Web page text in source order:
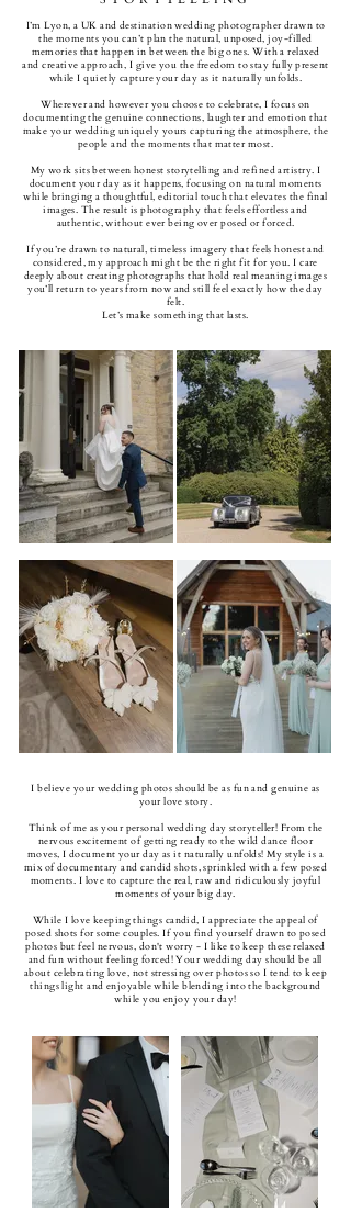
I’m Lyon, a UK and destination wedding photographer drawn to
the moments you can’t plan the natural, unposed, joy-filled
memories that happen in between the big ones. With a relaxed
and creative approach, I give you the freedom to stay fully present
while I quietly capture your day as it naturally unfolds.
Wherever and however you choose to celebrate, I focus on
documenting the genuine connections, laughter and emotion that
make your wedding uniquely yours capturing the atmosphere, the
people and the moments that matter most.
My work sits between honest storytelling and refined artistry. I
document your day as it happens, focusing on natural moments
while bringing a thoughtful, editorial touch that elevates the final
images. The result is photography that feels effortless and
authentic, without ever being over posed or forced.
If you’re drawn to natural, timeless imagery that feels honest and
considered, my approach might be the right fit for you. I care
deeply about creating photographs that hold real meaning images
you’ll return to years from now and still feel exactly how the day
felt.
Let’s make something that lasts.
I believe your wedding photos should be as fun and genuine as
your love story.
Think of me as your personal wedding day storyteller! From the
nervous excitement of getting ready to the wild dance floor
moves, I document your day as it naturally unfolds! My style is a
mix of documentary and candid shots, sprinkled with a few posed
moments. I love to capture the real, raw and ridiculously joyful
moments of your big day.
While I love keeping things candid, I appreciate the appeal of
posed shots for some couples. If you find yourself drawn to posed
photos but feel nervous, don't worry - I like to keep these relaxed
and fun without feeling forced! Your wedding day should be all
about celebrating love, not stressing over photos so I tend to keep
things light and enjoyable while blending into the background
while you enjoy your day!